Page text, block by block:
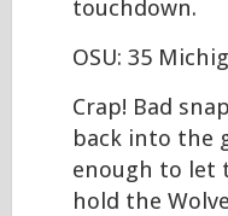
touchdown.
OSU: 35
Crap! Bad
back into the
enough to let
hold the